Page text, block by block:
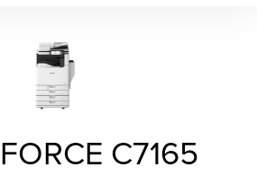
C7165